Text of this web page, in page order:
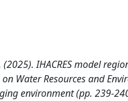
(2025). IHACRES model
Water Resources and
environment (pp. 239-